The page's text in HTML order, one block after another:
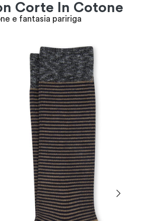
Corte In Cotone
e fantasia paririga